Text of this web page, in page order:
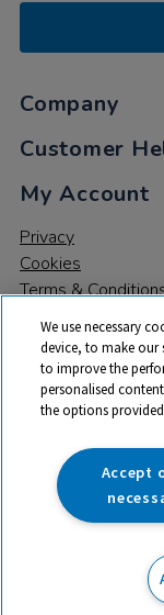
Company
Customer
My Account
Privacy
Cookies
Terms &
© 2026 All rights
trade mark of RM
142B Park Drive,
We use necessary
device, to make our
to improve the
personalised
the options
Accept